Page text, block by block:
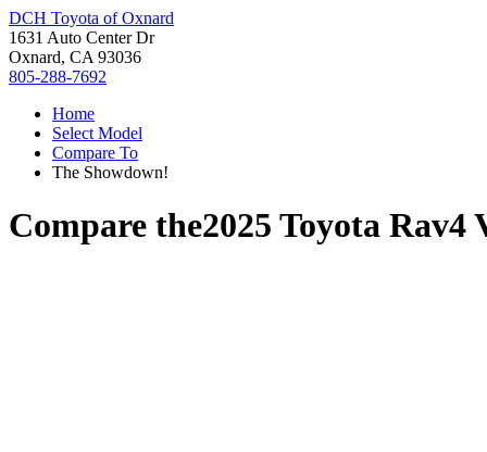
DCH Toyota of Oxnard
1631 Auto Center Dr
Oxnard, CA 93036
805-288-7692
Home
Select Model
Compare To
The Showdown!
Compare the2025 Toyota Rav4